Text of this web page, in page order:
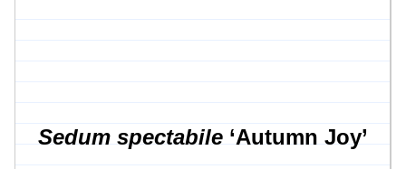
Sedum spectabile ‘Autumn Joy’